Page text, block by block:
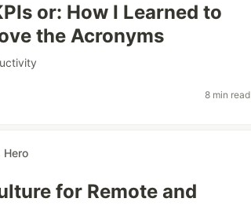
or: How I Learned to
the Acronyms
8 min read
Hero
for Remote and